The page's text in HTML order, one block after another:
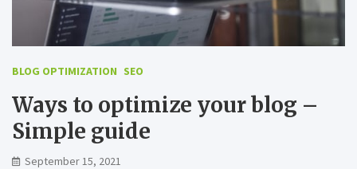
BLOG OPTIMIZATION SEO
Ways to optimize your blog –
Simple guide
September 15, 2021